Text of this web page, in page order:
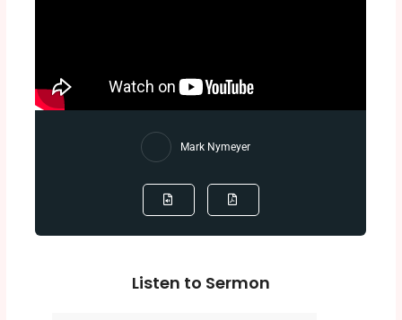
Mark Nymeyer
Listen to Sermon